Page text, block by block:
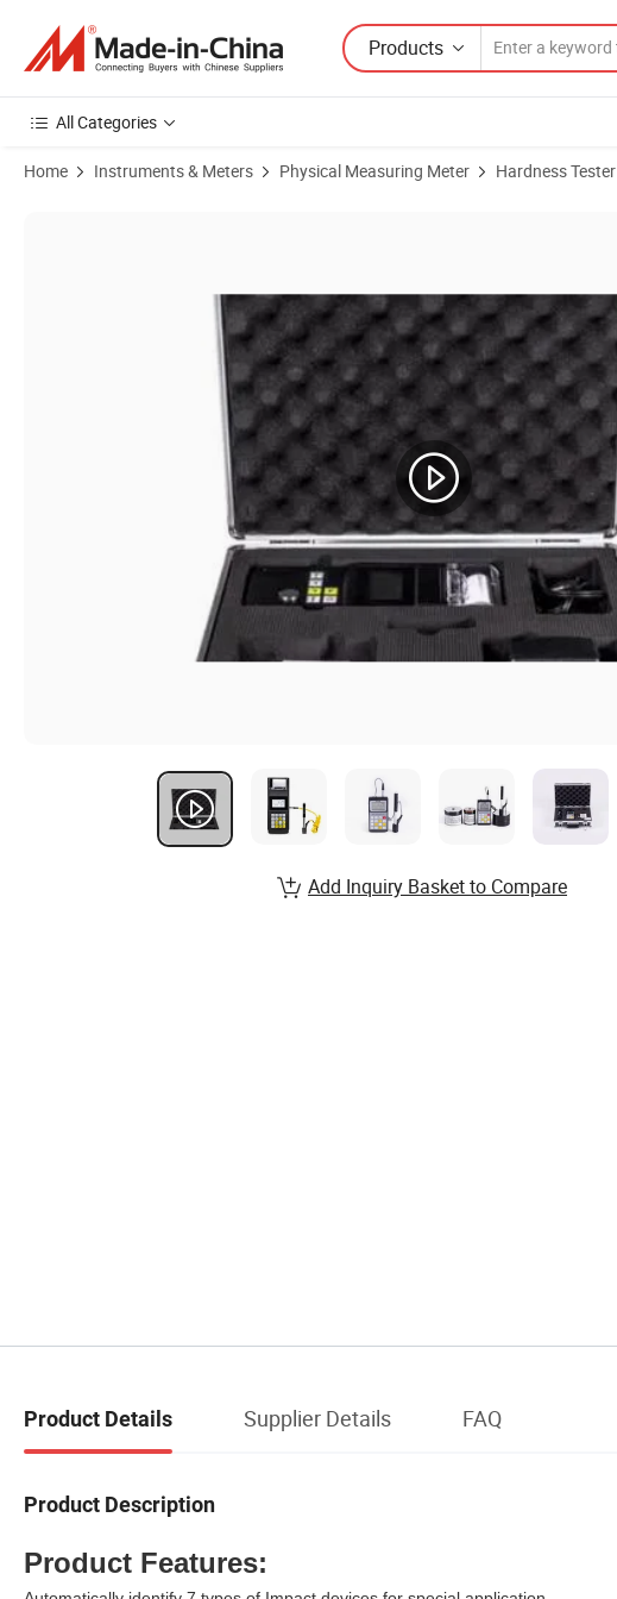
Products
All Categories
Home Instruments & Meters Physical Measuring Meter Hardness Tester
Add Inquiry Basket to Compare
Product Details Supplier Details FAQ
Product Description
Product Features: